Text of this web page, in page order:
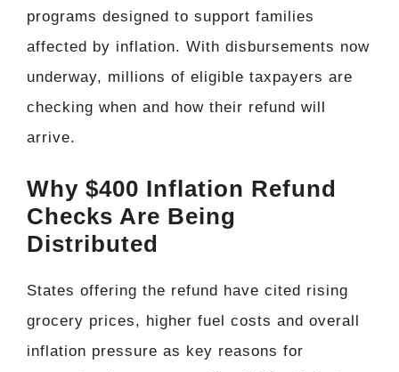
programs designed to support families
affected by inflation. With disbursements now
underway, millions of eligible taxpayers are
checking when and how their refund will
arrive.
Why $400 Inflation Refund
Checks Are Being
Distributed
States offering the refund have cited rising
grocery prices, higher fuel costs and overall
inflation pressure as key reasons for